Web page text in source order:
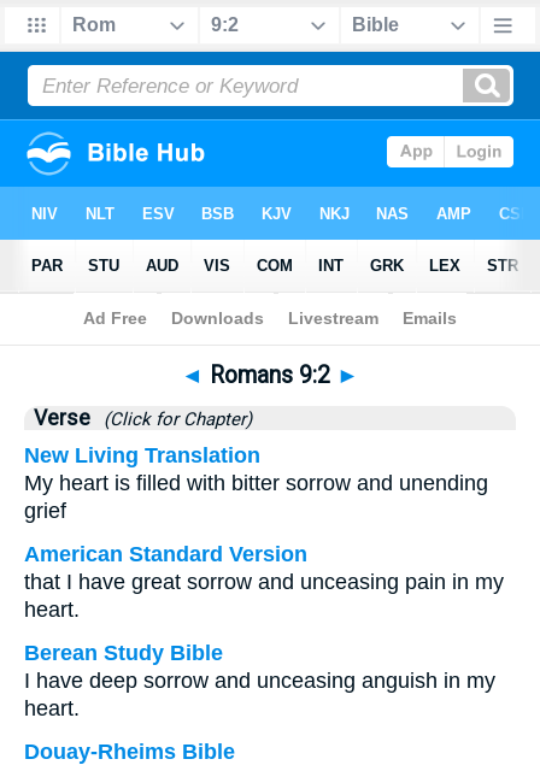
Bible> Romans> Chapter 9 > Verse 2
◄ Romans 9:2 ►
Verse (Click for Chapter)
New Living Translation
My heart is filled with bitter sorrow and unending
grief
American Standard Version
that I have great sorrow and unceasing pain in my
heart.
Berean Study Bible
I have deep sorrow and unceasing anguish in my
heart.
Douay-Rheims Bible